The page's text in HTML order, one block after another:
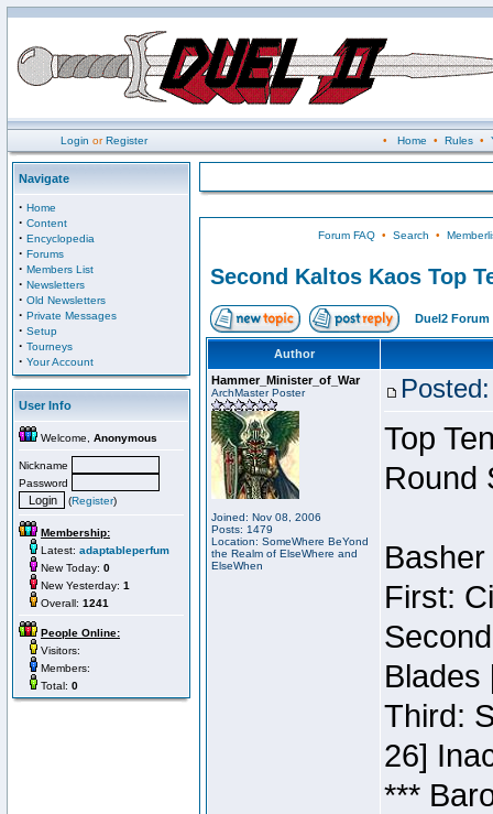
Login orRegister • Home • Rules•
Navigate
· Home
· Content
· Encyclopedia
· Forums
· Members List
· Newsletters
· Old Newsletters
· Private Messages
· Setup
· Tourneys
· Your Account
User Info
Welcome, Anonymous
Nickname
Password
(Register)
Membership:
Latest: adaptableperfum
New Today: 0
New Yesterday: 1
Overall: 1241
People Online:
Visitors:
Members:
Total: 0
Forum FAQ• Search •
Second Kaltos Kaos Top
Duel2 Forum
Author
Hammer_Minister_of_War
ArchMaster Poster
Joined: Nov 08, 2006
Posts: 1479
Location: SomeWhere BeYond
the Realm of ElseWhere and
ElseWhen
Top
Round
First:
Blades
Third:
26]
***